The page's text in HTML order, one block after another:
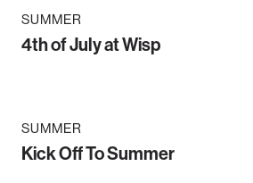
SUMMER
4th of July at Wisp
SUMMER
Kick Off To Summer